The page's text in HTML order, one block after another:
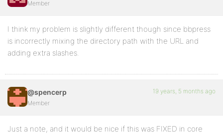
Member
I think my problem is slightly different though since bbpress
is incorrectly mixing the directory path with the URL and
adding extra slashes.
@spencerp
Member
19 years, 5 months ago
Just a note, and it would be nice if this was FIXED in core